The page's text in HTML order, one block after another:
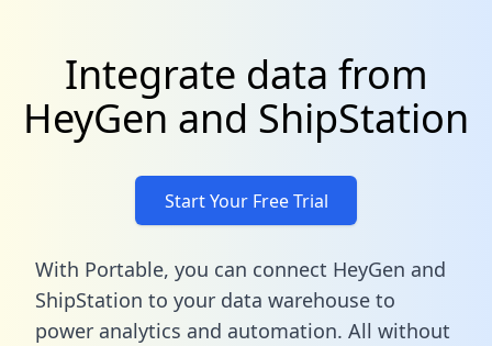
Integrate data from
HeyGen and ShipStation
Start Your Free Trial
With Portable, you can connect HeyGen and
ShipStation to your data warehouse to
power analytics and automation. All without